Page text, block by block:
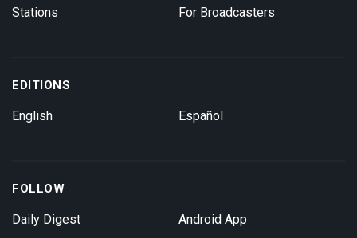
Stations For Broadcasters
EDITIONS
English Español
FOLLOW
Daily Digest Android App